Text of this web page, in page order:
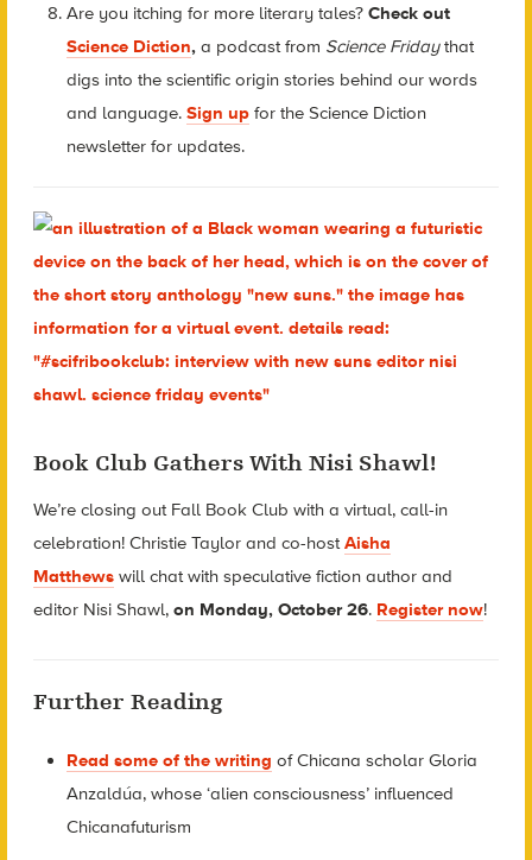
Are you itching for more literary tales?Check out
Science Diction, a podcast from Science Fridaythat
digs into the scientific origin stories behind our words
and language.Sign up for the Science Diction
newsletter for updates.
Book Club Gathers With Nisi Shawl!
We’re closing out Fall Book Club with a virtual, call-in
celebration! Christie Taylor and co-host Aisha
Matthews will chat with speculative fiction author and
editor Nisi Shawl, on Monday, October 26. Register now!
Further Reading
Read some of the writing of Chicana scholar Gloria
Anzaldúa, whose ‘alien consciousness’ influenced
Chicanafuturism